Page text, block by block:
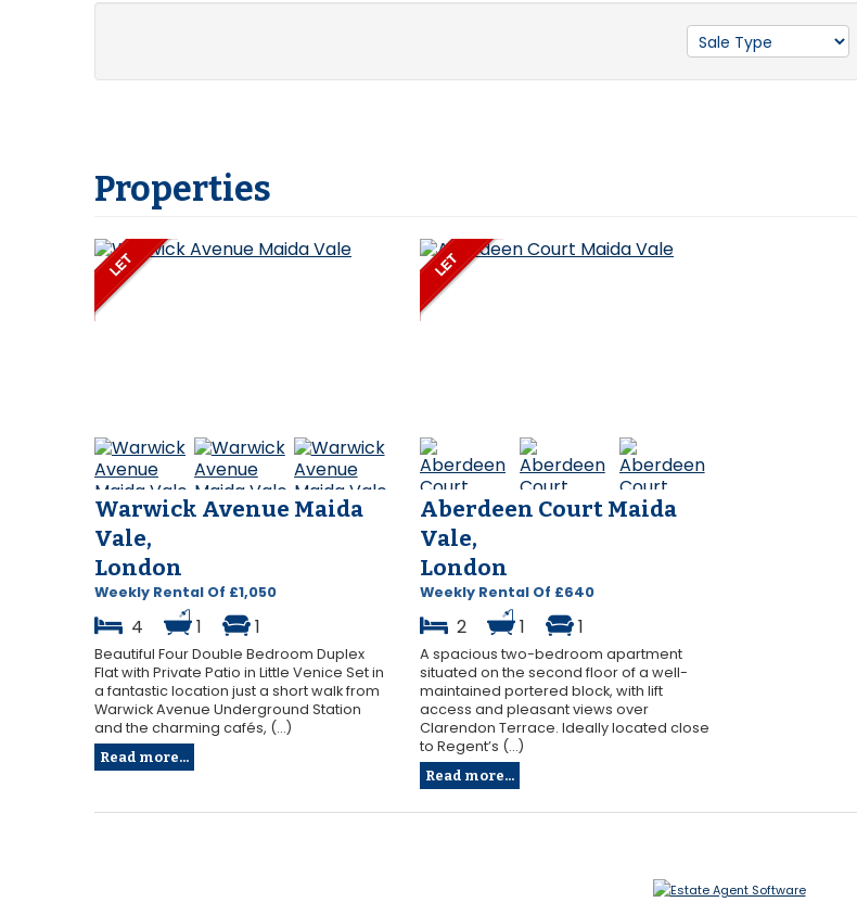
Properties
Warwick Avenue Maida
Vale,
London
Weekly Rental Of £1,050
4 1 1
Beautiful Four Double Bedroom Duplex
Flat with Private Patio in Little Venice Set in
a fantastic location just a short walk from
Warwick Avenue Underground Station
and the charming cafés, (...)
Read more...
Aberdeen Court Maida
Vale,
London
Weekly Rental Of £640
2 1 1
A spacious two-bedroom apartment
situated on the second floor of a well-
maintained portered block, with lift
access and pleasant views over
Clarendon Terrace. Ideally located close
to Regent’s (...)
Read more...